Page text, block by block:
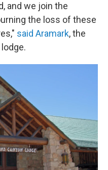
and we join the
the loss of these
said Aramark, the